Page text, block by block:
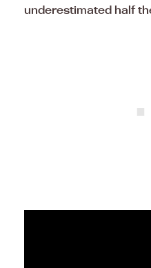
underestimated half